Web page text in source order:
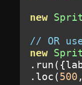
new
// OR
new
. run ({
. loc (500 ,